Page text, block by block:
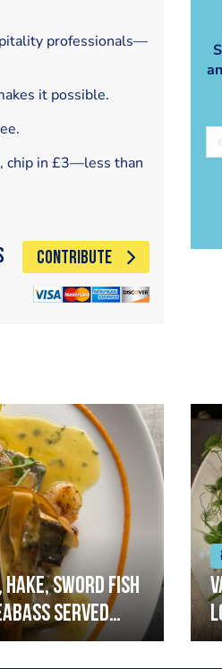
professionals—
it possible.
chip in £3—less than
CONTRIBUTE
hake, sword fish
served
butter sauce